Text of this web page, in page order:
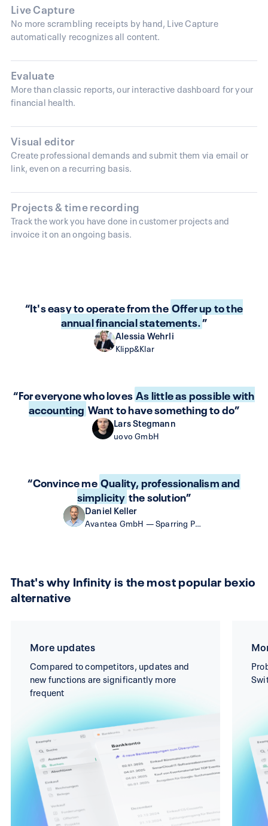
Live Capture
No more scrambling receipts by hand, Live Capture
automatically recognizes all content.
Evaluate
More than classic reports, our interactive dashboard for your
financial health.
Visual editor
Create professional demands and submit them via email or
link, even on a recurring basis.
Projects & time recording
Track the work you have done in customer projects and
invoice it on an ongoing basis.
“It's easy to operate from theOffer up to the
annual financial statements.”
Alessia Wehrli
Klipp&Klar
“For everyone who loves As little as possible with
accounting Want to have something to do”
Lars Stegmann
uovo GmbH
“Convince meQuality, professionalism and
simplicity the solution”
Daniel Keller
Avantea GmbH — Sparring Partner as a Service
That's why Infinity is the most popular bexio
alternative
More updates
Compared to competitors, updates and
new functions are significantly more
frequent